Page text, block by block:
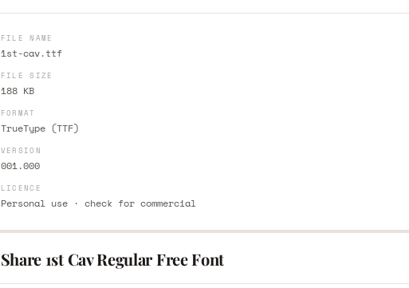
FILE NAME
1st-cav.ttf
FILE SIZE
188 KB
FORMAT
TrueType (TTF)
VERSION
001.000
LICENCE
Personal use · check for commercial
Share 1st Cav Regular Free Font